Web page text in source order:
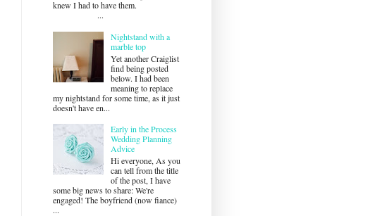
knew I had to have them.
...
Nightstand with a
marble top
Yet another Craiglist
find being posted
below. I had been
meaning to replace
my nightstand for some time, as it just
doesn't have en...
Early in the Process
Wedding Planning
Advice
Hi everyone, As you
can tell from the title
of the post, I have
some big news to share: We're
engaged! The boyfriend (now fiance)
...